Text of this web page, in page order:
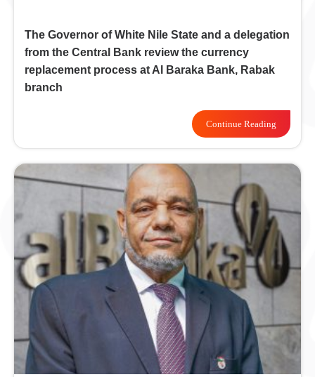
The Governor of White Nile State and a delegation
from the Central Bank review the currency
replacement process at Al Baraka Bank, Rabak
branch
Continue Reading